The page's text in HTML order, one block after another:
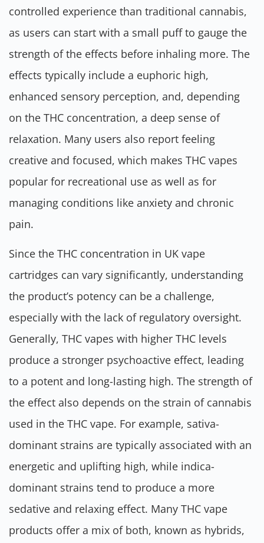
controlled experience than traditional cannabis,
as users can start with a small puff to gauge the
strength of the effects before inhaling more. The
effects typically include a euphoric high,
enhanced sensory perception, and, depending
on the THC concentration, a deep sense of
relaxation. Many users also report feeling
creative and focused, which makes THC vapes
popular for recreational use as well as for
managing conditions like anxiety and chronic
pain.
Since the THC concentration in UK vape
cartridges can vary significantly, understanding
the product’s potency can be a challenge,
especially with the lack of regulatory oversight.
Generally, THC vapes with higher THC levels
produce a stronger psychoactive effect, leading
to a potent and long-lasting high. The strength of
the effect also depends on the strain of cannabis
used in the THC vape. For example, sativa-
dominant strains are typically associated with an
energetic and uplifting high, while indica-
dominant strains tend to produce a more
sedative and relaxing effect. Many THC vape
products offer a mix of both, known as hybrids,